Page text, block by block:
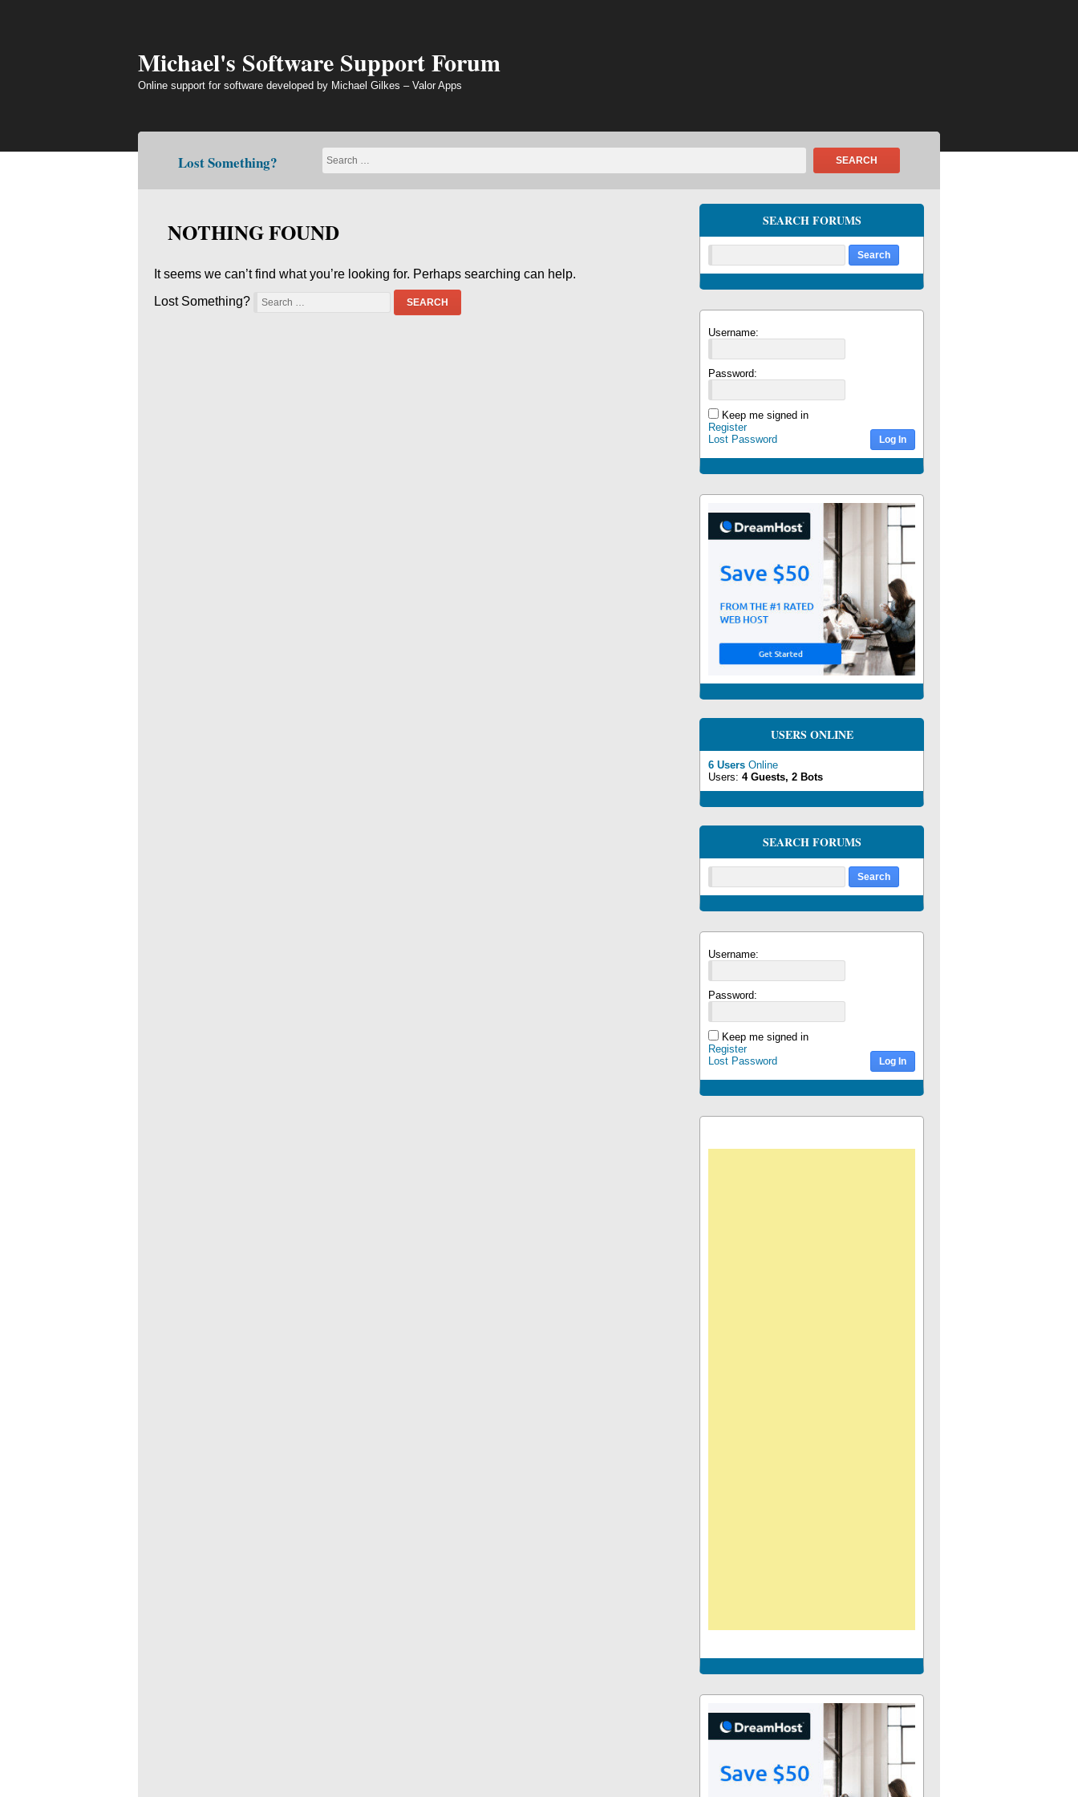
Michael's Software Support Forum
Online support for software developed by Michael Gilkes – Valor Apps
Lost Something? SEARCH
NOTHING FOUND
It seems we can’t find what you’re looking for. Perhaps searching can help.
Lost Something?
SEARCH
SEARCH FORUMS
Username:
Password:
Keep me signed in
Log In
Register
Lost Password
USERS ONLINE
6 Users Online
Users: 4 Guests, 2 Bots
SEARCH FORUMS
Username:
Password:
Keep me signed in
Log In
Register
Lost Password